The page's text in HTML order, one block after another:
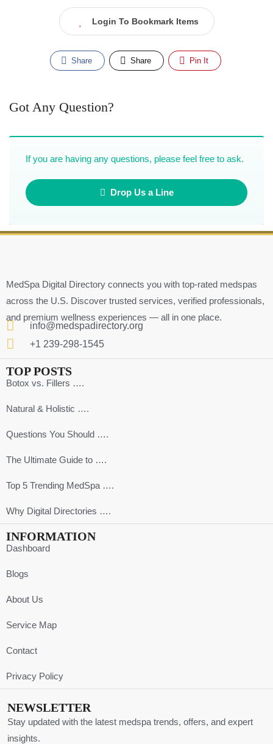
Login To Bookmark Items
Share Share Pin It
Got Any Question?
If you are having any questions, please feel free to ask.
Drop Us a Line
MedSpa Digital Directory connects you with top-rated medspas
across the U.S. Discover trusted services, verified professionals,
and premium wellness experiences — all in one place.
info@medspadirectory.org
+1 239-298-1545
TOP POSTS
Botox vs. Fillers ….
Natural & Holistic ….
Questions You Should ….
The Ultimate Guide to ….
Top 5 Trending MedSpa ….
Why Digital Directories ….
INFORMATION
Dashboard
Blogs
About Us
Service Map
Contact
Privacy Policy
NEWSLETTER
Stay updated with the latest medspa trends, offers, and expert
insights.